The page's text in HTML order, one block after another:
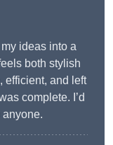
ideas into a
both stylish
efficient, and left
complete. I’d
anyone.